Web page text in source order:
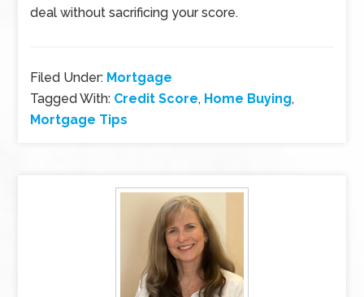
deal without sacrificing your score.
Filed Under: Mortgage
Tagged With: Credit Score, Home Buying,
Mortgage Tips